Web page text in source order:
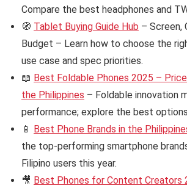
Compare the best headphones and
🧭 Tablet Buying Guide Hub – Screen,
Budget – Learn how to choose the
use case and spec priorities.
📖 Best Foldable Phones 2025 –
the Philippines – Foldable innovation
performance; explore the best
📱 Best Phone Brands in the
the top-performing smartphone
Filipino users this year.
🎥 Best Phones for Content Creators